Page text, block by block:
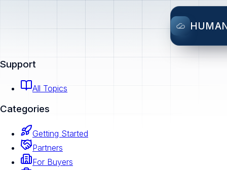
Support
All Topics
Categories
Getting Started
Partners
For Buyers